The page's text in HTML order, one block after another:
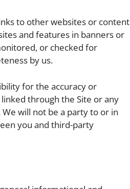
to other websites or content
and features in banners or
or checked for
by us.
for the accuracy or
through the Site or any
will not be a party to or in
you and third-party